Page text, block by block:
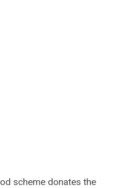
scheme donates the